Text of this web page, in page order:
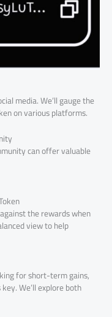
media. We’ll gauge the
on various platforms.
can offer valuable
the rewards when
view to help
for short-term gains,
We’ll explore both